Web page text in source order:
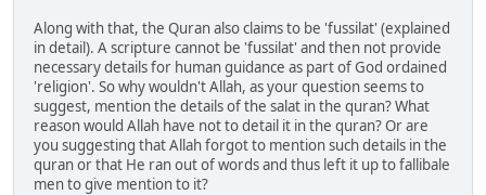
Along with that, the Quran also claims to be 'fussilat' (explained
in detail). A scripture cannot be 'fussilat' and then not provide
necessary details for human guidance as part of God ordained
'religion'. So why wouldn't Allah, as your question seems to
suggest, mention the details of the salat in the quran? What
reason would Allah have not to detail it in the quran? Or are
you suggesting that Allah forgot to mention such details in the
quran or that He ran out of words and thus left it up to fallibale
men to give mention to it?